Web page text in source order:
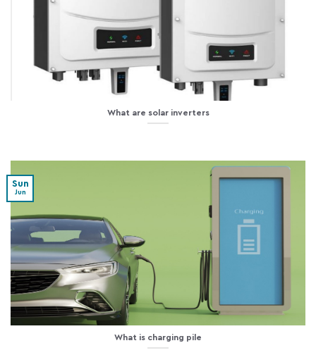
What are solar inverters
What is charging pile
Sun
Jun